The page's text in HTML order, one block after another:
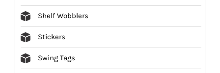
Shelf Wobblers
Stickers
Swing Tags